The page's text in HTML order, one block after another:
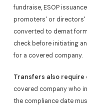
fundraise, ESOP
promoters' or directors'
converted to demat
check before initiating
for a covered company.
Transfers also require
covered company who
the compliance date